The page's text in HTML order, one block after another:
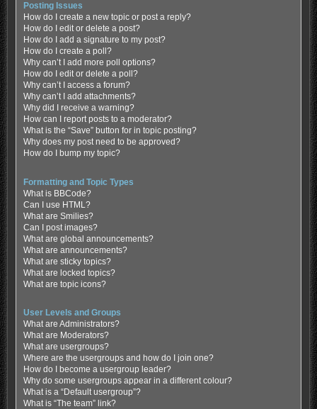
Posting Issues
How do I create a new topic or post a reply?
How do I edit or delete a post?
How do I add a signature to my post?
How do I create a poll?
Why can’t I add more poll options?
How do I edit or delete a poll?
Why can’t I access a forum?
Why can’t I add attachments?
Why did I receive a warning?
How can I report posts to a moderator?
What is the “Save” button for in topic posting?
Why does my post need to be approved?
How do I bump my topic?
Formatting and Topic Types
What is BBCode?
Can I use HTML?
What are Smilies?
Can I post images?
What are global announcements?
What are announcements?
What are sticky topics?
What are locked topics?
What are topic icons?
User Levels and Groups
What are Administrators?
What are Moderators?
What are usergroups?
Where are the usergroups and how do I join one?
How do I become a usergroup leader?
Why do some usergroups appear in a different colour?
What is a “Default usergroup”?
What is “The team” link?